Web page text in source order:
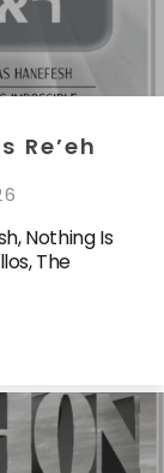
Re’eh
Nothing Is
The